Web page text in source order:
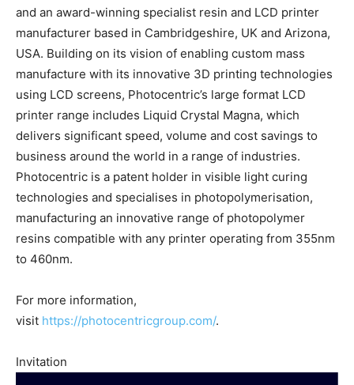
and an award-winning specialist resin and LCD printer
manufacturer based in Cambridgeshire, UK and Arizona,
USA. Building on its vision of enabling custom mass
manufacture with its innovative 3D printing technologies
using LCD screens, Photocentric’s large format LCD
printer range includes Liquid Crystal Magna, which
delivers significant speed, volume and cost savings to
business around the world in a range of industries.
Photocentric is a patent holder in visible light curing
technologies and specialises in photopolymerisation,
manufacturing an innovative range of photopolymer
resins compatible with any printer operating from 355nm
to 460nm.
For more information,
visit https://photocentricgroup.com/.
Invitation